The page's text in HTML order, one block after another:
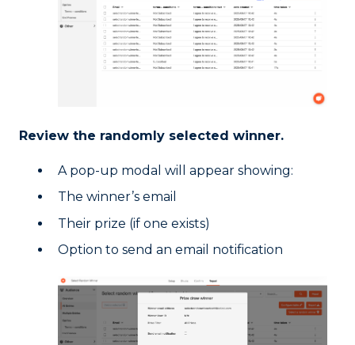
Review the randomly selected winner.
A pop-up modal will appear showing:
The winner’s email
Their prize (if one exists)
Option to send an email notification